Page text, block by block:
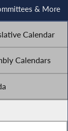
& More
Calendar
Calendars